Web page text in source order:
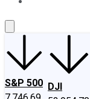
S&P 500 DJI